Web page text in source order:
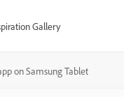
Gallery
on Samsung Tablet